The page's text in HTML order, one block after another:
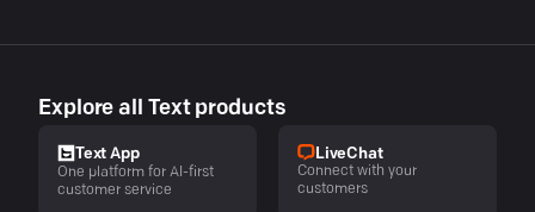
Explore all Text products
Text App
One platform for AI-first
customer service
LiveChat
Connect with your
customers